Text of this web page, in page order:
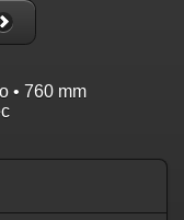
• 760 mm